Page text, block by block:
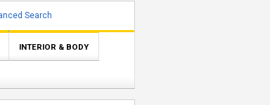
Search
INTERIOR & BODY